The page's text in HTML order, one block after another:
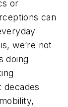
or
can
we’re not
doing
decades